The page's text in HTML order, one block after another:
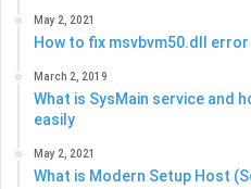
May 2, 2021
How to fix msvbvm50.dll error
March 2, 2019
What is SysMain service and
easily
May 2, 2021
What is Modern Setup Host